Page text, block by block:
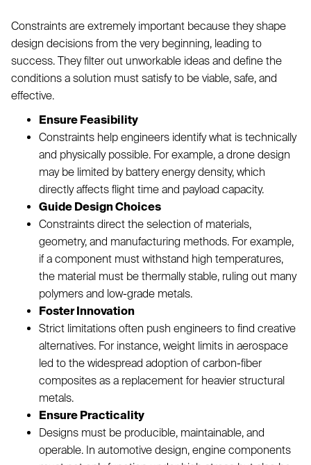
Constraints are extremely important because they shape
design decisions from the very beginning, leading to
success. They filter out unworkable ideas and define the
conditions a solution must satisfy to be viable, safe, and
effective.
Ensure Feasibility
Constraints help engineers identify what is technically
and physically possible. For example, a drone design
may be limited by battery energy density, which
directly affects flight time and payload capacity.
Guide Design Choices
Constraints direct the selection of materials,
geometry, and manufacturing methods. For example,
if a component must withstand high temperatures,
the material must be thermally stable, ruling out many
polymers and low-grade metals.
Foster Innovation
Strict limitations often push engineers to find creative
alternatives. For instance, weight limits in aerospace
led to the widespread adoption of carbon-fiber
composites as a replacement for heavier structural
metals.
Ensure Practicality
Designs must be producible, maintainable, and
operable. In automotive design, engine components